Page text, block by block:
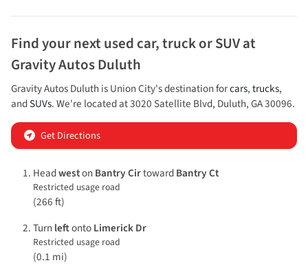
Find your nextused car, truck or SUVat
Gravity Autos Duluth
Gravity Autos DuluthisUnion City's destination forcars,trucks,
andSUVs. We're located at3020 Satellite Blvd, Duluth,GA30096.
Get Directions
HeadwestonBantry CirtowardBantry Ct
Restricted usage road
(266 ft)
TurnleftontoLimerick Dr
Restricted usage road
(0.1 mi)